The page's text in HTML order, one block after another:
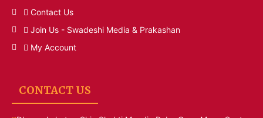
Contact Us
Join Us - Swadeshi Media & Prakashan
My Account
CONTACT US